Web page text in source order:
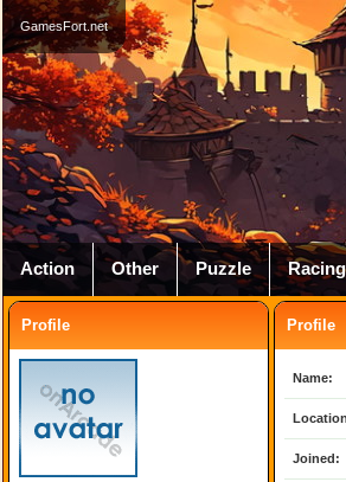
GamesFort.net
Action Other Puzzle Racing
Profile Profile
Name:
Joined: